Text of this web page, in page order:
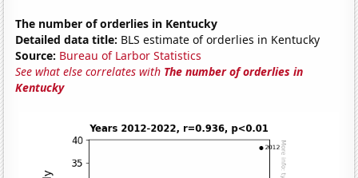
The number of orderlies in Kentucky
Detailed data title: BLS estimate of orderlies in Kentucky
Source: Bureau of Larbor Statistics
See what else correlates with The number of orderlies in
Kentucky